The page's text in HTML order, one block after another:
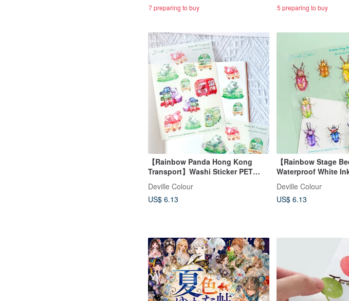
7 preparing to buy 5 preparing to buy
【Rainbow Panda Hong Kong
Transport】Washi Sticker PET
Deville Colour
US$ 6.13
【Rainbow Stage
Waterproof White
Deville Colour
US$ 6.13